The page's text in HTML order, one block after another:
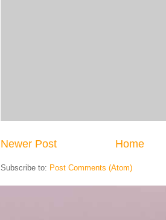
Newer Post Home
Subscribe to: Post Comments (Atom)